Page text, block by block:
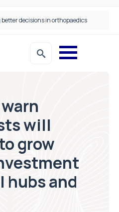
decisions in orthopaedics
will
grow
hubs and